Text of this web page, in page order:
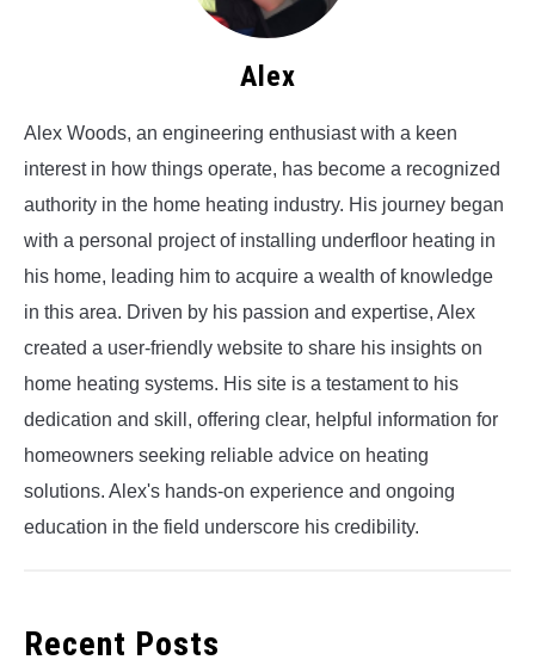
Alex
Alex Woods, an engineering enthusiast with a keen
interest in how things operate, has become a recognized
authority in the home heating industry. His journey began
with a personal project of installing underfloor heating in
his home, leading him to acquire a wealth of knowledge
in this area. Driven by his passion and expertise, Alex
created a user-friendly website to share his insights on
home heating systems. His site is a testament to his
dedication and skill, offering clear, helpful information for
homeowners seeking reliable advice on heating
solutions. Alex's hands-on experience and ongoing
education in the field underscore his credibility.
Recent Posts